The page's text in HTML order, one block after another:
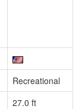
Recreational
27.0 ft